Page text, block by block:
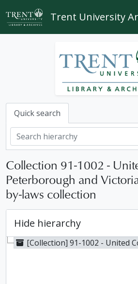
Skip to main content
Trent University
Quick search
Collection 91-1002 -
Peterborough and
by-laws collection
Hide hierarchy
[Collection] 91-1002 - United Counties of Peterborough and Victoria.